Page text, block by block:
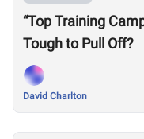
“Top Training
Tough to Pull Off?
David Charlton